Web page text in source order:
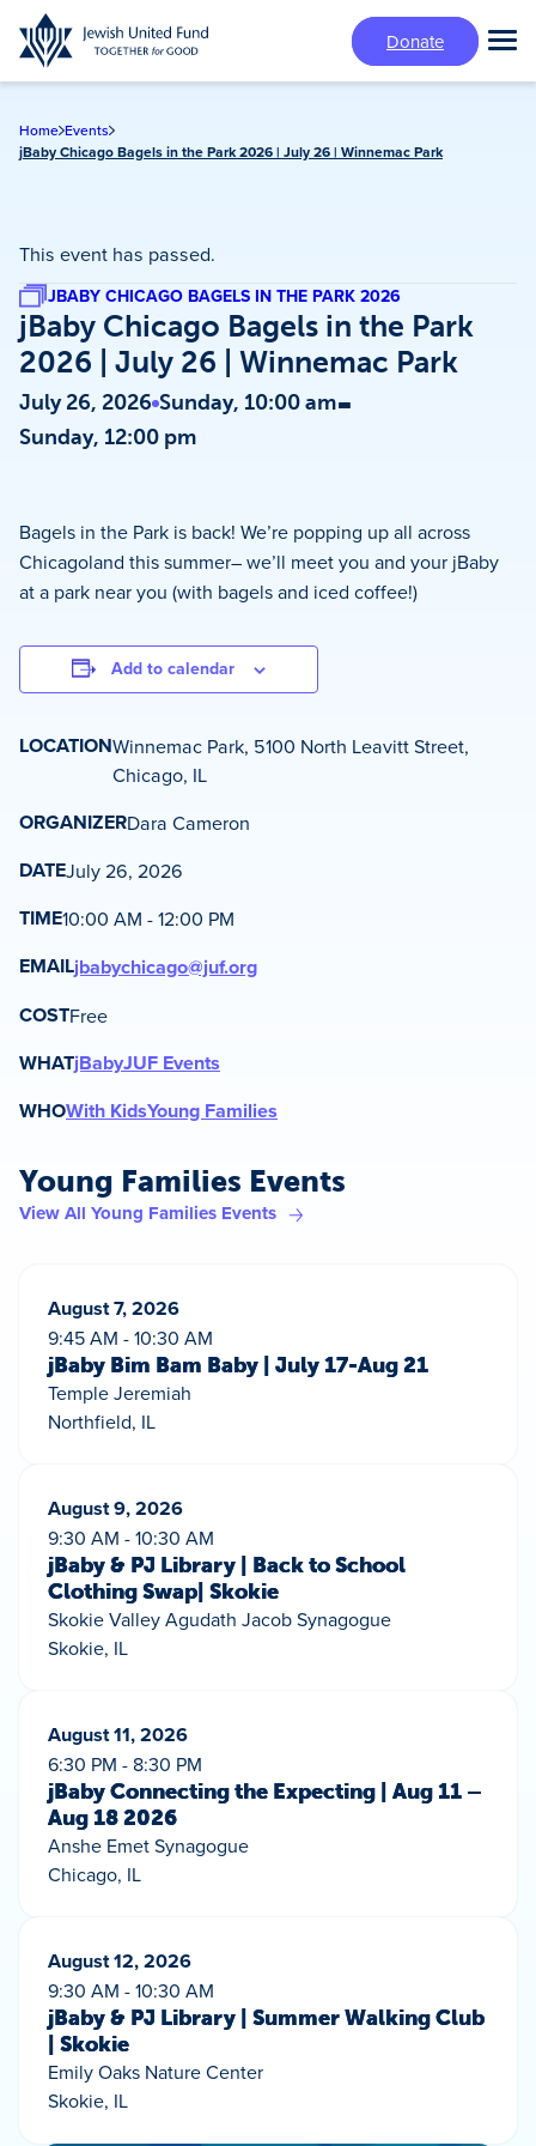
Skip
to
main
Donate
Home Events
jBaby Chicago Bagels in the Park 2026 | July 26 | Winnemac Park
This event has passed.
JBABY CHICAGO BAGELS IN THE PARK 2026
jBaby Chicago Bagels in the Park
2026 | July 26 | Winnemac Park
July 26, 2026 Sunday, 10:00 am-
Sunday, 12:00 pm
Bagels in the Park is back! We’re popping up all across
Chicagoland this summer– we’ll meet you and your jBaby
at a park near you (with bagels and iced coffee!)
Add to calendar
LOCATIONWinnemac Park, 5100 North Leavitt Street,
Chicago, IL
ORGANIZERDara Cameron
DATEJuly 26, 2026
TIME10:00 AM - 12:00 PM
EMAILjbabychicago@juf.org
COSTFree
WHATjBabyJUF Events
WHOWith KidsYoung Families
Young Families Events
View All Young Families Events
August 7, 2026
9:45 AM - 10:30 AM
jBaby Bim Bam Baby | July 17-Aug 21
Temple Jeremiah
Northfield, IL
August 9, 2026
9:30 AM - 10:30 AM
jBaby & PJ Library | Back to School
Clothing Swap| Skokie
Skokie Valley Agudath Jacob Synagogue
Skokie, IL
August 11, 2026
6:30 PM - 8:30 PM
jBaby Connecting the Expecting | Aug 11 –
Aug 18 2026
Anshe Emet Synagogue
Chicago, IL
August 12, 2026
9:30 AM - 10:30 AM
jBaby & PJ Library | Summer Walking Club
| Skokie
Emily Oaks Nature Center
Skokie, IL